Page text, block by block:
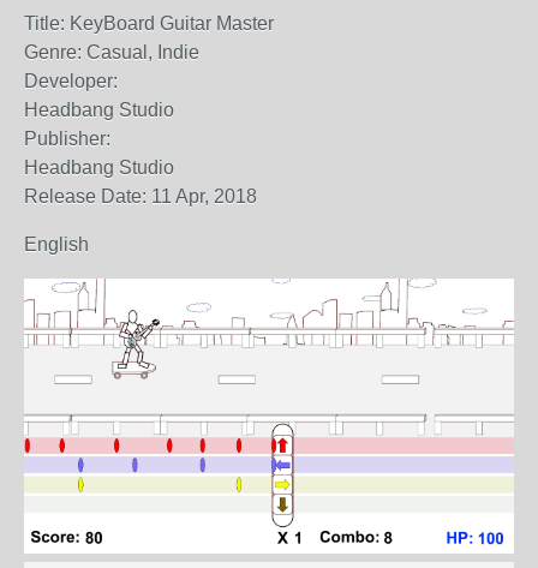
Title: KeyBoard Guitar Master
Genre: Casual, Indie
Developer:
Headbang Studio
Publisher:
Headbang Studio
Release Date: 11 Apr, 2018
English